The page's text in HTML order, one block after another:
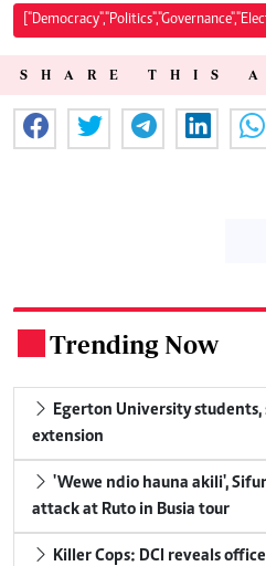
SHARE THIS
Trending Now
Egerton University
extension
'Wewe ndio hauna akili',
attack at Ruto in Busia tour
Killer Cops: DCI reveals